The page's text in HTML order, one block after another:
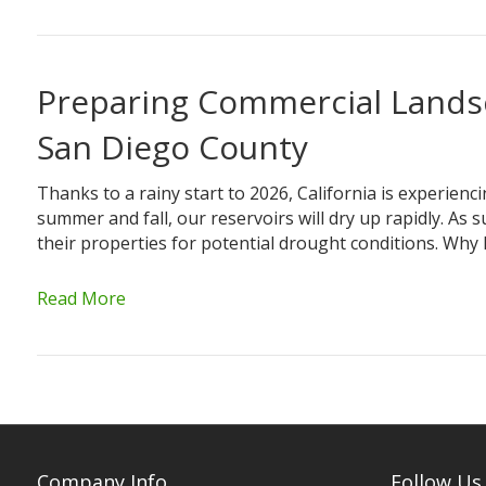
Preparing Commercial
San Diego County
Thanks to a rainy start to 2026, California is
summer and fall, our reservoirs will dry up rapidly. As
their properties for potential drought conditions.
Read More